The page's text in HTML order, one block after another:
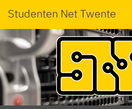
Studenten Net Twente